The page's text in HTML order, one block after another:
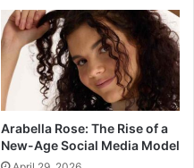
Arabella Rose: The Rise of a
New-Age Social Media Model